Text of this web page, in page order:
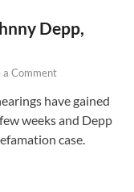
Depp,
a Comment
have gained
weeks and Depp
case.